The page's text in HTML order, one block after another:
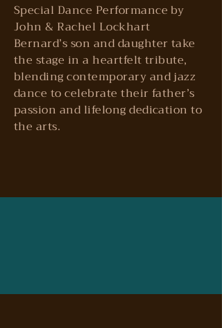
Special Dance Performance by
John & Rachel Lockhart
Bernard’s son and daughter take
the stage in a heartfelt tribute,
blending contemporary and jazz
dance to celebrate their father’s
passion and lifelong dedication to
the arts.